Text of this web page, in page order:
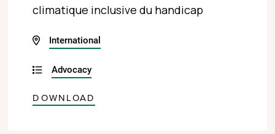
climatique inclusive du handicap
International
Advocacy
DOWNLOAD